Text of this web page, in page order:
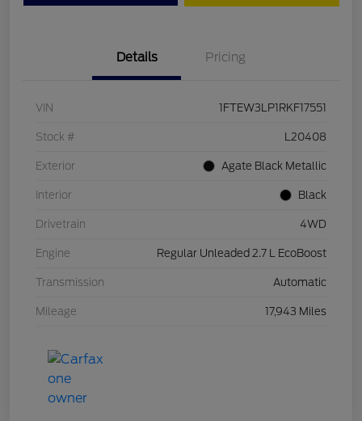
Details Pricing
VIN 1FTEW3LP1RKF17551
Stock # L20408
Exterior Agate Black Metallic
Interior Black
Drivetrain 4WD
Engine Regular Unleaded 2.7 L EcoBoost
Transmission Automatic
Mileage 17,943 Miles